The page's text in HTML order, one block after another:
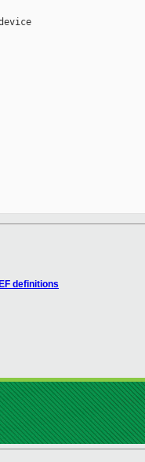
definitions